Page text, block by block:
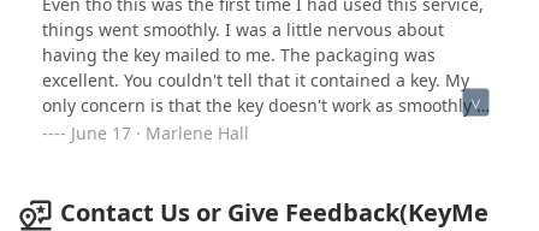
things went smoothly. I was a little nervous about
having the key mailed to me. The packaging was
excellent. You couldn't tell that it contained a key. My
only concern is that the key doesn't work as smoothly as
the original key. Time will tell.
June 17 · Marlene Hall
Contact Us or Give Feedback(KeyMe